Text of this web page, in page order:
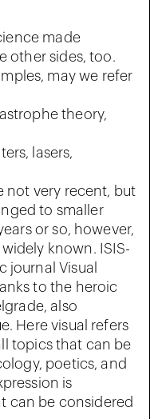
made
other sides, too.
may we refer
theory,
lasers,
not very recent, but
to smaller
or so, however,
known. ISIS-
journal Visual
to the heroic
also
Here visual refers
topics that can be
poetics, and
is
can be considered